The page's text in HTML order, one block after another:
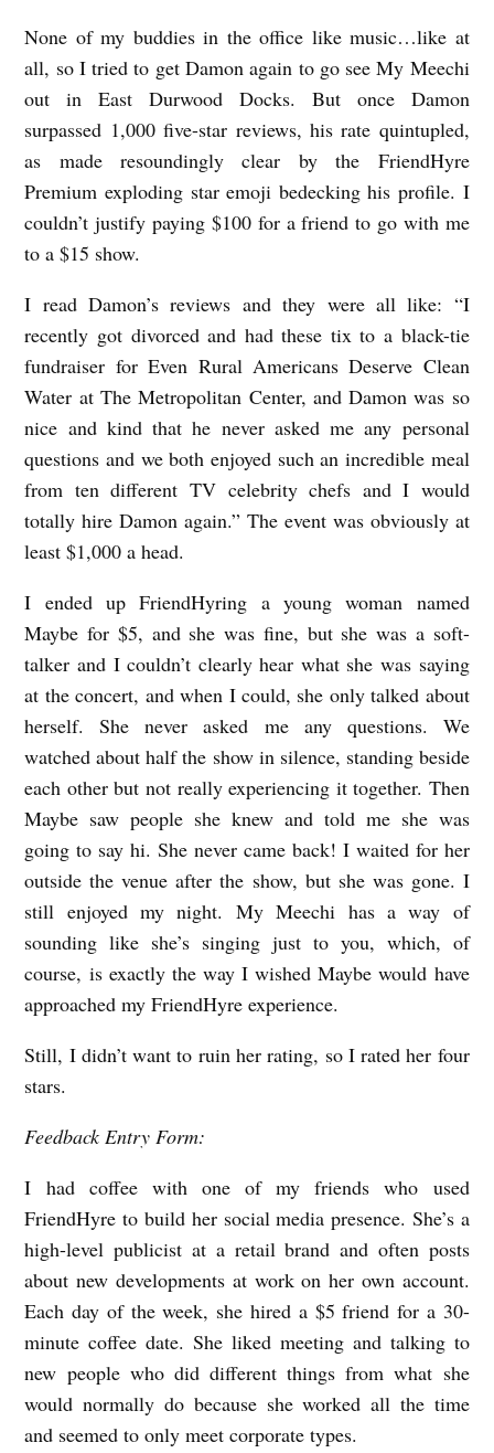
None of my buddies in the office like music…like at
all, so I tried to get Damon again to go see My Meechi
out in East Durwood Docks. But once Damon
surpassed 1,000 five-star reviews, his rate quintupled,
as made resoundingly clear by the FriendHyre
Premium exploding star emoji bedecking his profile. I
couldn’t justify paying $100 for a friend to go with me
to a $15 show.
I read Damon’s reviews and they were all like: “I
recently got divorced and had these tix to a black-tie
fundraiser for Even Rural Americans Deserve Clean
Water at The Metropolitan Center, and Damon was so
nice and kind that he never asked me any personal
questions and we both enjoyed such an incredible meal
from ten different TV celebrity chefs and I would
totally hire Damon again.” The event was obviously at
least $1,000 a head.
I ended up FriendHyring a young woman named
Maybe for $5, and she was fine, but she was a soft-
talker and I couldn’t clearly hear what she was saying
at the concert, and when I could, she only talked about
herself. She never asked me any questions. We
watched about half the show in silence, standing beside
each other but not really experiencing it together. Then
Maybe saw people she knew and told me she was
going to say hi. She never came back! I waited for her
outside the venue after the show, but she was gone. I
still enjoyed my night. My Meechi has a way of
sounding like she’s singing just to you, which, of
course, is exactly the way I wished Maybe would have
approached my FriendHyre experience.
Still, I didn’t want to ruin her rating, so I rated her four
stars.
Feedback Entry Form:
I had coffee with one of my friends who used
FriendHyre to build her social media presence. She’s a
high-level publicist at a retail brand and often posts
about new developments at work on her own account.
Each day of the week, she hired a $5 friend for a 30-
minute coffee date. She liked meeting and talking to
new people who did different things from what she
would normally do because she worked all the time
and seemed to only meet corporate types.